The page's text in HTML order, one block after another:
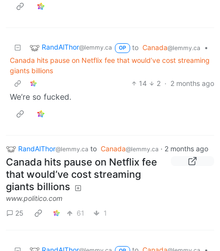
RandAlThor@lemmy.ca OP to Canada@lemmy.ca
•
Canada hits pause on Netflix fee that would’ve cost streaming
giants billions
14
2 · 2 months ago
We’re so fucked.
RandAlThor@lemmy.ca to Canada@lemmy.ca · 2 months ago
Canada hits pause on Netflix fee
that would’ve cost streaming
giants billions
www.politico.com
25
61 1